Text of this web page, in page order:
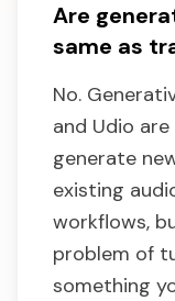
Are
same as
No.
and Udio
generate
existing
workflows,
problem of
something